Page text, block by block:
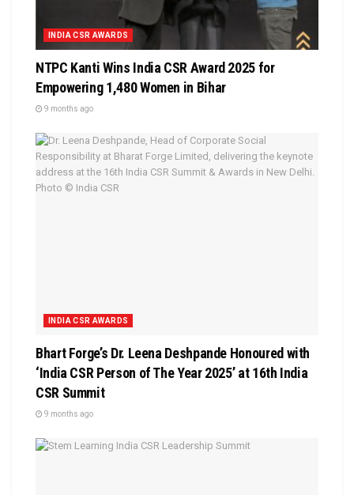
INDIA CSR AWARDS
NTPC Kanti Wins India CSR Award 2025 for
Empowering 1,480 Women in Bihar
9 months ago
INDIA CSR AWARDS
Bhart Forge’s Dr. Leena Deshpande Honoured with
‘India CSR Person of The Year 2025’ at 16th India
CSR Summit
9 months ago